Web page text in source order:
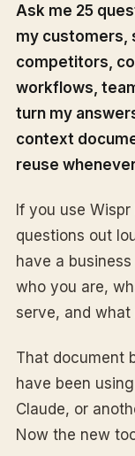
Ask me 25
my customers,
competitors,
workflows,
turn my
context
reuse
If you use
questions out
have a
who you are,
serve, and what
That document
have been
Claude, or
Now the new